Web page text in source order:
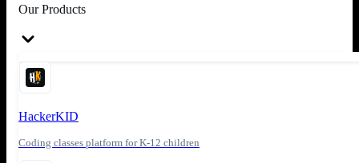
Our Products
HackerKID
Coding classes platform for K-12 children